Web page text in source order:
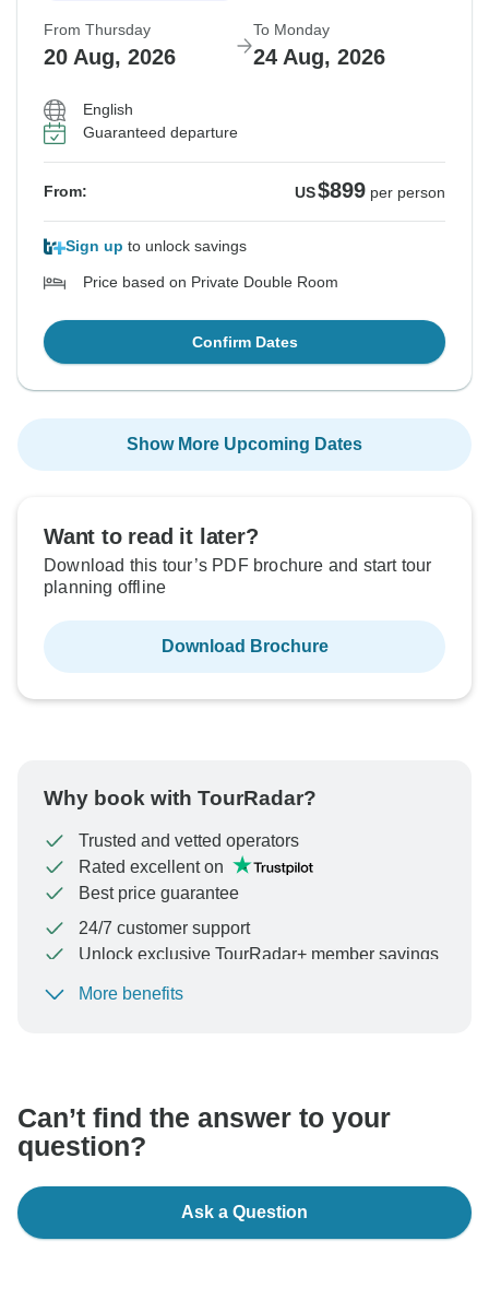
From Thursday
20 Aug, 2026
To Monday
24 Aug, 2026
English
Guaranteed departure
From: US$899 per person
Sign up to unlock savings
Price based on Private Double Room
Confirm Dates
Show More Upcoming Dates
Want to read it later?
Download this tour’s PDF brochure and start tour
planning offline
Download Brochure
Why book with TourRadar?
Trusted and vetted operators
Rated excellent on
Best price guarantee
24/7 customer support
Unlock exclusive TourRadar+ member savings
To protect your payment and ensure your booking will
More benefits
Can’t find the answer to your
question?
Ask a Question